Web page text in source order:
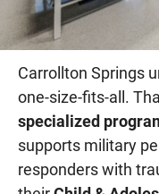
Carrollton Springs
one-size-fits-all.
specialized
supports military
responders with